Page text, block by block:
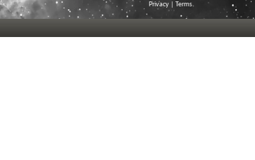
Privacy
Terms